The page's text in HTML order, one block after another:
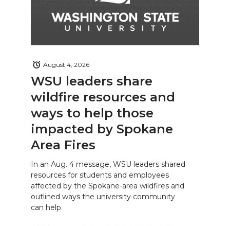
WSU leaders share
wildfire resources and
ways to help those
impacted by Spokane
Area Fires
August 4, 2026
In an Aug. 4 message, WSU leaders shared
resources for students and employees
affected by the Spokane-area wildfires and
outlined ways the university community
can help.